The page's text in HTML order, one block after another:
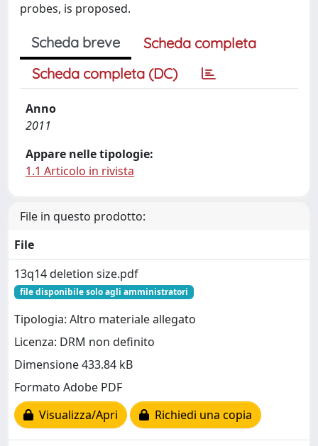
probes, is proposed.
Scheda breve
Scheda completa
Scheda completa (DC)
Anno
2011
Appare nelle tipologie:
1.1 Articolo in rivista
File in questo prodotto:
File
13q14 deletion size.pdf
file disponibile solo agli amministratori
Tipologia: Altro materiale allegato
Licenza: DRM non definito
Dimensione 433.84 kB
Formato Adobe PDF
Visualizza/Apri
Richiedi una copia